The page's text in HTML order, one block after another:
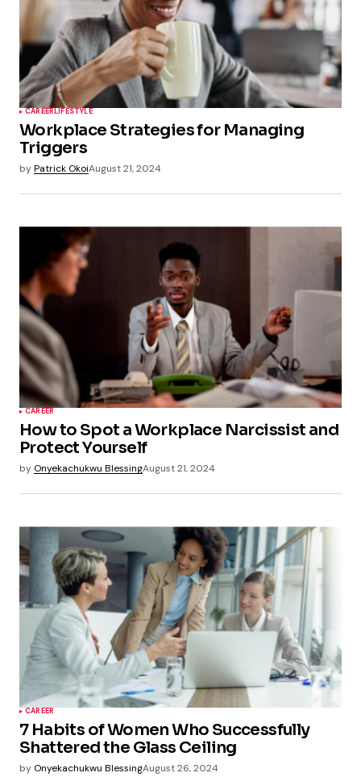
CAREERLIFESTYLE
Workplace Strategies for Managing
Triggers
byPatrick OkoiAugust 21, 2024
CAREER
How to Spot a Workplace Narcissist and
Protect Yourself
by Onyekachukwu BlessingAugust 21, 2024
CAREER
7 Habits of Women Who Successfully
Shattered the Glass Ceiling
by Onyekachukwu BlessingAugust 26, 2024